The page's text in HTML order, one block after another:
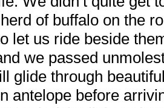
of buffalo on the
let us ride beside
we passed
glide through
antelope before